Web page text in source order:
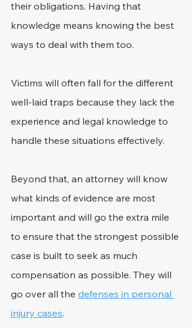
their obligations. Having that
knowledge means knowing the best
ways to deal with them too.
Victims will often fall for the different
well-laid traps because they lack the
experience and legal knowledge to
handle these situations effectively.
Beyond that, an attorney will know
what kinds of evidence are most
important and will go the extra mile
to ensure that the strongest possible
case is built to seek as much
compensation as possible. They will
go over all the defenses in personal
injury cases.